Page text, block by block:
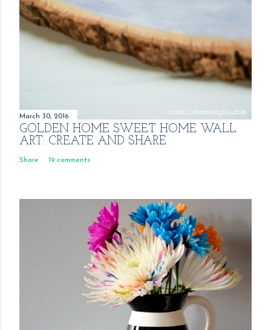
March 30, 2016
GOLDEN HOME SWEET HOME WALL
ART: CREATE AND SHARE
Share 19 comments